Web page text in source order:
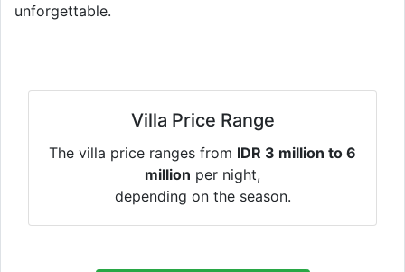
unforgettable.
Villa Price Range
The villa price ranges from IDR 3 million to 6
million per night,
depending on the season.